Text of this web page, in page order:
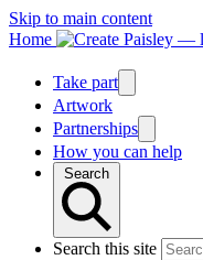
Skip to main content
Home
Take part
Artwork
Partnerships
How you can help
Search
Search this site